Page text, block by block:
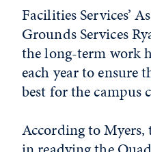
Facilities Services’
Grounds Services
the long-term work
each year to ensure
best for the campus
According to